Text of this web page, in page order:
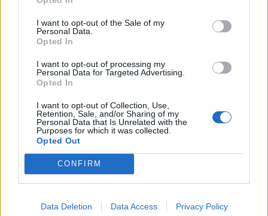
I want to opt-out of the Sale of my
Personal Data.
Opted In
I want to opt-out of processing my
Personal Data for Targeted Advertising.
Opted In
I want to opt-out of Collection, Use,
Retention, Sale, and/or Sharing of my
Personal Data that Is Unrelated with the
Purposes for which it was collected.
Opted Out
CONFIRM
Data Deletion Data Access Privacy Policy